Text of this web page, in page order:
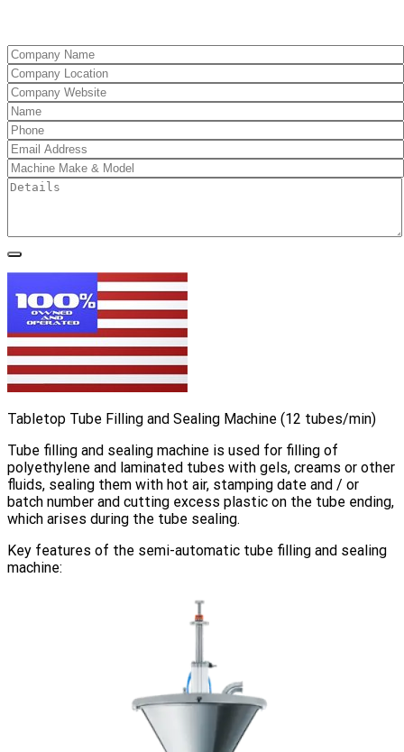
Tabletop Tube Filling and Sealing Machine (12 tubes/min)
Tube filling and sealing machine is used for filling of
polyethylene and laminated tubes with gels, creams or other
fluids, sealing them with hot air, stamping date and / or
batch number and cutting excess plastic on the tube ending,
which arises during the tube sealing.
Key features of the semi-automatic tube filling and sealing
machine: